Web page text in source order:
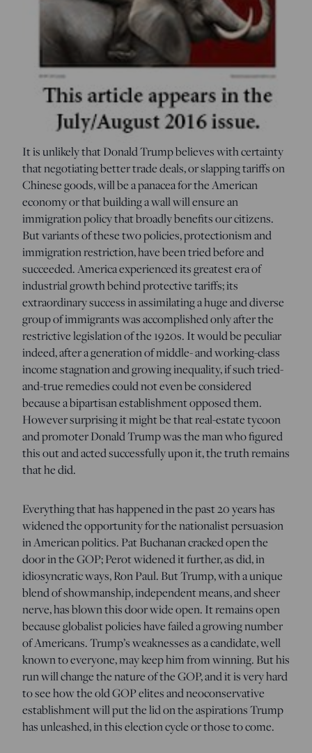
It is unlikely that Donald Trump believes with certainty
that negotiating better trade deals, or slapping tariffs on
Chinese goods, will be a panacea for the American
economy or that building a wall will ensure an
immigration policy that broadly benefits our citizens.
But variants of these two policies, protectionism and
immigration restriction, have been tried before and
succeeded. America experienced its greatest era of
industrial growth behind protective tariffs; its
extraordinary success in assimilating a huge and diverse
group of immigrants was accomplished only after the
restrictive legislation of the 1920s. It would be peculiar
indeed, after a generation of middle- and working-class
income stagnation and growing inequality, if such tried-
and-true remedies could not even be considered
because a bipartisan establishment opposed them.
However surprising it might be that real-estate tycoon
and promoter Donald Trump was the man who figured
this out and acted successfully upon it, the truth remains
that he did.
Everything that has happened in the past 20 years has
widened the opportunity for the nationalist persuasion
in American politics. Pat Buchanan cracked open the
door in the GOP; Perot widened it further, as did, in
idiosyncratic ways, Ron Paul. But Trump, with a unique
blend of showmanship, independent means, and sheer
nerve, has blown this door wide open. It remains open
because globalist policies have failed a growing number
of Americans. Trump’s weaknesses as a candidate, well
known to everyone, may keep him from winning. But his
run will change the nature of the GOP, and it is very hard
to see how the old GOP elites and neoconservative
establishment will put the lid on the aspirations Trump
has unleashed, in this election cycle or those to come.